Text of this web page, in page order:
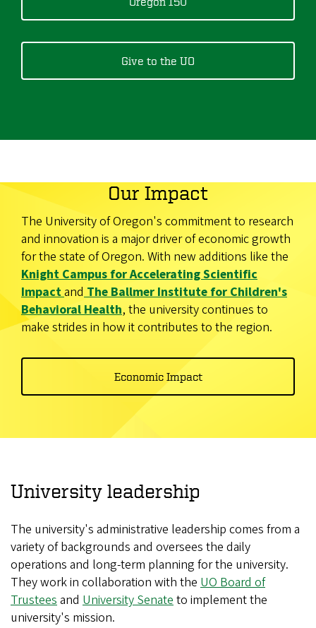
Give to the UO
Our Impact
The University of Oregon's commitment to research
and innovation is a major driver of economic growth
for the state of Oregon. With new additions like the
Knight Campus for Accelerating Scientific
ImpactandThe Ballmer Institute for Children's
Behavioral Health, the university continues to
make strides in how it contributes to the region.
Economic Impact
University leadership
The university's administrative leadership comes from a
variety of backgrounds and oversees the daily
operations and long-term planning for the university.
They work in collaboration with the UO Board of
Trusteesand University Senateto implement the
university's mission.